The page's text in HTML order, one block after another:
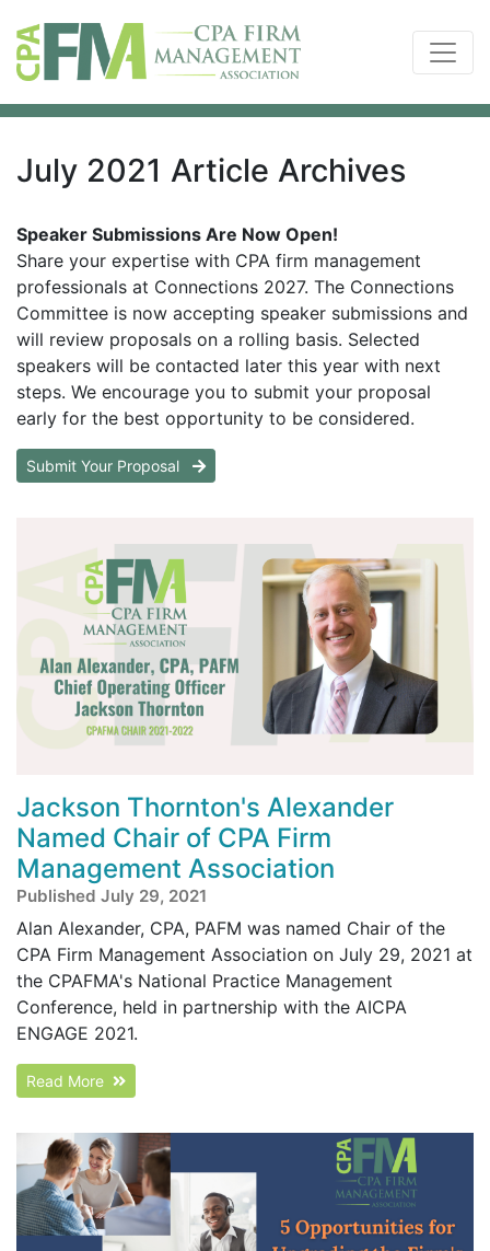
July 2021 Article Archives
Speaker Submissions Are Now Open!
Share your expertise with CPA firm management
professionals at Connections 2027. The Connections
Committee is now accepting speaker submissions and
will review proposals on a rolling basis. Selected
speakers will be contacted later this year with next
steps. We encourage you to submit your proposal
early for the best opportunity to be considered.
Submit Your Proposal
Jackson Thornton's Alexander
Named Chair of CPA Firm
Management Association
Published July 29, 2021
Alan Alexander, CPA, PAFM was named Chair of the
CPA Firm Management Association on July 29, 2021 at
the CPAFMA's National Practice Management
Conference, held in partnership with the AICPA
ENGAGE 2021.
Read More